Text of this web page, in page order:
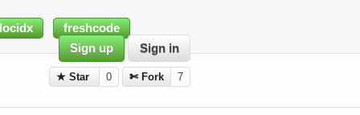
freshcode
Sign up
Sign in
★ Star 0 ✄ Fork 7